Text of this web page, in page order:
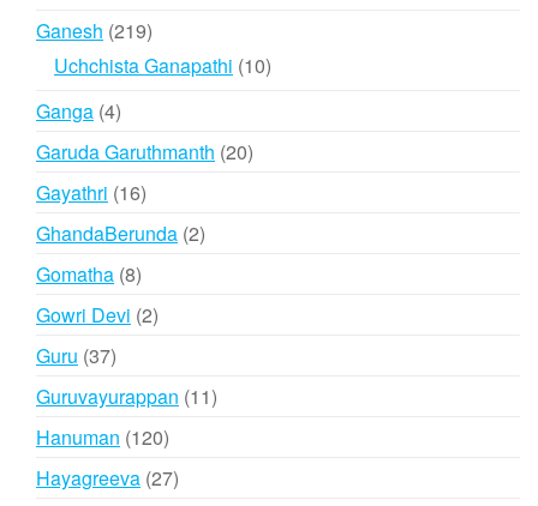
Ganesh 219219
products
Uchchista Ganapathi 1010
Ganga 44
products
Garuda Garuthmanth 2020
Gayathri 1616
products
GhandaBerunda 22
Gomatha 88
products
Gowri Devi 22
Guru 3737
Guruvayurappan 1111
Hanuman 120120
products
Hayagreeva 2727